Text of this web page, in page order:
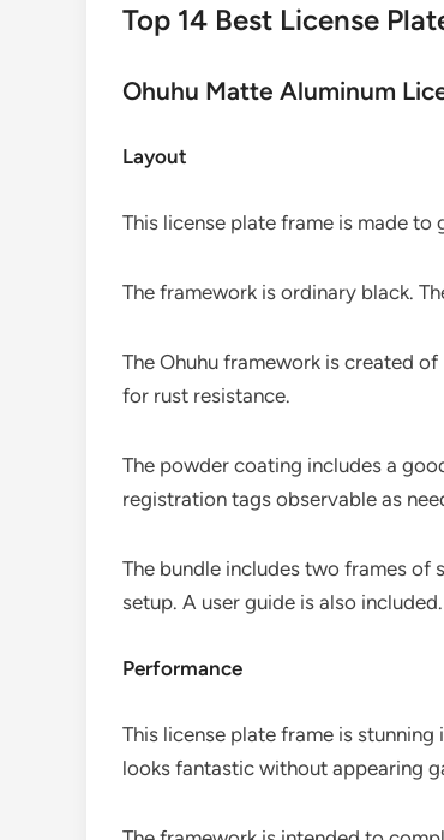
Top 14 Best License
Ohuhu Matte Aluminum
Layout
This license plate frame is made to
The framework is ordinary black.
The Ohuhu framework is created
for rust resistance.
The powder coating includes a
registration tags observable as
The bundle includes two frames of
setup. A user guide is also included.
Performance
This license plate frame is
looks fantastic without appearing